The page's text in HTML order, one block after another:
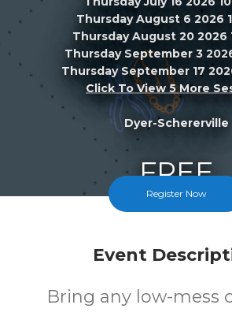
Thursday August 6 2026
Thursday August 20 2026
Thursday September 3
Thursday September 17
Click To View 5 More
Dyer-Schererville
FREE
Cost
Register Now
Event
Bring any low-mess